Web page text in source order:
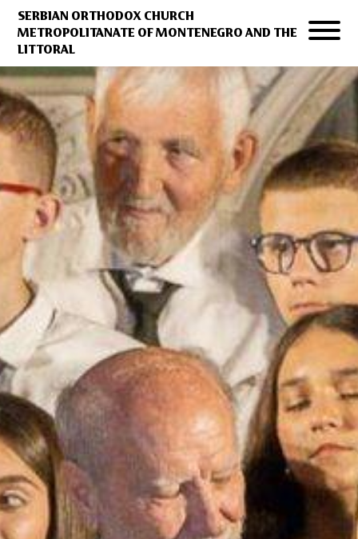
SERBIAN ORTHODOX CHURCH
METROPOLITANATE OF MONTENEGRO AND THE
LITTORAL